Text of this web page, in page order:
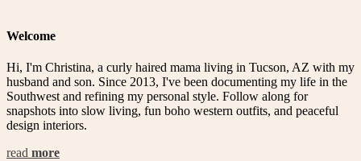
Welcome
Hi, I'm Christina, a curly haired mama living in Tucson, AZ with my
husband and son. Since 2013, I've been documenting my life in the
Southwest and refining my personal style. Follow along for
snapshots into slow living, fun boho western outfits, and peaceful
design interiors.
read more